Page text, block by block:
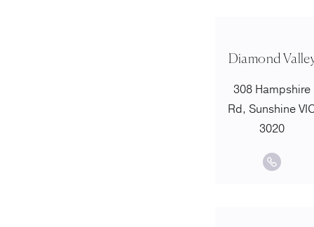
Diamond
308 Hampshire
Rd, Sunshine
3020